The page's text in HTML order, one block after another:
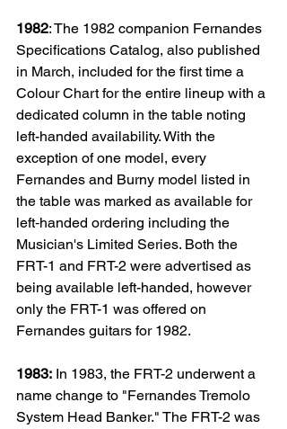
1982: The 1982 companion Fernandes
Specifications Catalog, also published
in March, included for the first time a
Colour Chart for the entire lineup with a
dedicated column in the table noting
left-handed availability. With the
exception of one model, every
Fernandes and Burny model listed in
the table was marked as available for
left‑handed ordering including the
Musician's Limited Series. Both the
FRT-1 and FRT-2 were advertised as
being available left-handed, however
only the FRT-1 was offered on
Fernandes guitars for 1982.
1983: In 1983, the FRT-2 underwent a
name change to "Fernandes Tremolo
System Head Banker." The FRT-2 was